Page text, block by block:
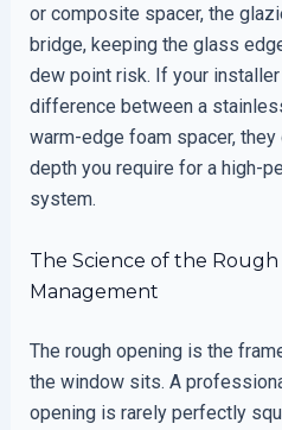
or composite spacer, the
bridge, keeping the glass
dew point risk. If your
difference between a
warm-edge foam spacer,
depth you require for a high-
system.
The Science of the
Management
The rough opening is the
the window sits. A
opening is rarely perfectly